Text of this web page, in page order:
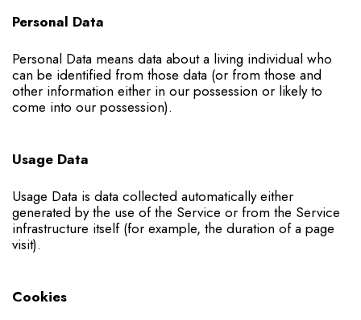
Personal Data
Personal Data means data about a living individual who
can be identified from those data (or from those and
other information either in our possession or likely to
come into our possession).
Usage Data
Usage Data is data collected automatically either
generated by the use of the Service or from the Service
infrastructure itself (for example, the duration of a page
visit).
Cookies